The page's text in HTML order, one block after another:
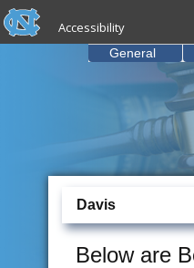
Skip to main content
skip to the end of the global
Accessibility
General
Davis
Below are